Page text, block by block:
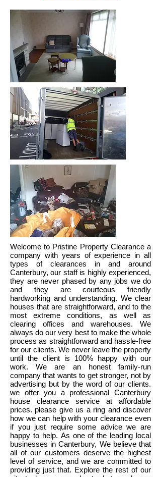
Welcome to Pristine Property Clearance a
company with years of experience in all
types of clearances in and around
Canterbury, our staff is highly experienced,
they are never phased by any jobs we do
and they are courteous friendly
hardworking and understanding. We clear
houses that are straightforward, and to the
most extreme conditions, as well as
clearing offices and warehouses. We
always do our very best to make the whole
process as straightforward and hassle-free
for our clients. We never leave the property
until the client is 100% happy with our
work. We are an honest family-run
company that wants to get stronger, not by
advertising but by the word of our clients.
we offer you a professional Canterbury
house clearance service at affordable
prices. please give us a ring and discover
how we can help with your clearance even
if you just require some advice we are
happy to help. As one of the leading local
businesses inCanterbury, We believe that
all of our customers deserve the highest
level of service, and we are committed to
providing just that. Explore the rest of our